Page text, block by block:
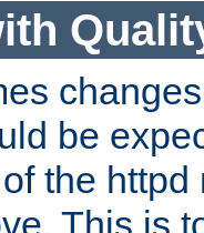
be
the httpd
This is